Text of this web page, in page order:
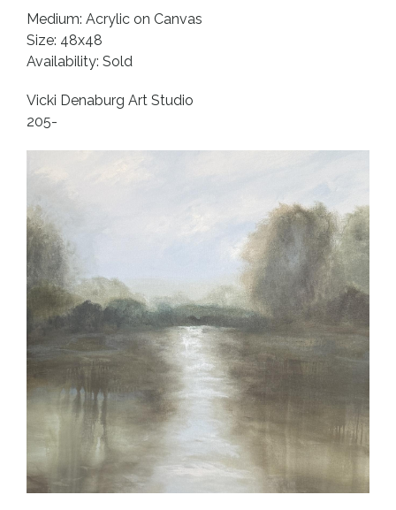
Medium: Acrylic on Canvas
Size: 48x48
Availability: Sold
Vicki Denaburg Art Studio
205-